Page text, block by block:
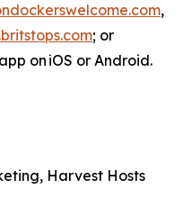
,
; or
on iOS or Android.
Harvest Hosts